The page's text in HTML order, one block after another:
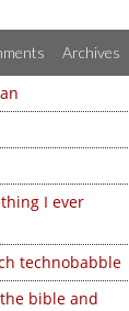
Archives
I ever
technobabble
bible and